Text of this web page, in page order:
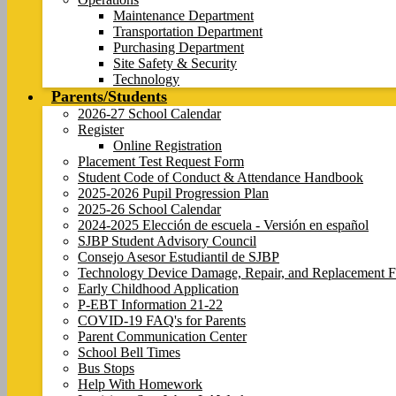
Maintenance Department
Transportation Department
Purchasing Department
Site Safety & Security
Technology
Parents/Students
2026-27 School Calendar
Register
Online Registration
Placement Test Request Form
Student Code of Conduct & Attendance Handbook
2025-2026 Pupil Progression Plan
2025-26 School Calendar
2024-2025 Elección de escuela - Versión en español
SJBP Student Advisory Council
Consejo Asesor Estudiantil de SJBP
Technology Device Damage, Repair, and Replacement
Early Childhood Application
P-EBT Information 21-22
COVID-19 FAQ's for Parents
Parent Communication Center
School Bell Times
Bus Stops
Help With Homework